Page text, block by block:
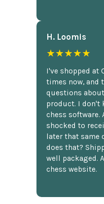
H. Loomis
★★★★★
I've shopped at
times now, and
questions
product. I don't
chess software.
shocked to
later that same
does that?
well packaged.
chess website.